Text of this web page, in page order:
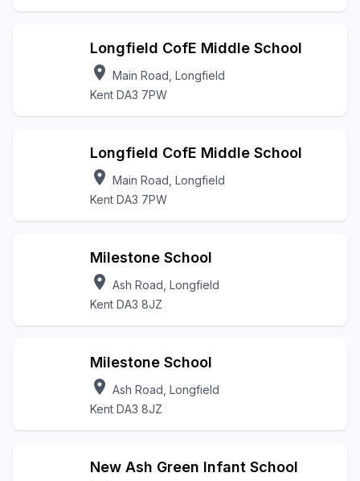
Longfield CofE Middle School
location_on Main Road, Longfield
Kent DA3 7PW
Longfield CofE Middle School
location_on Main Road, Longfield
Kent DA3 7PW
Milestone School
location_on Ash Road, Longfield
Kent DA3 8JZ
Milestone School
location_on Ash Road, Longfield
Kent DA3 8JZ
New Ash Green Infant School